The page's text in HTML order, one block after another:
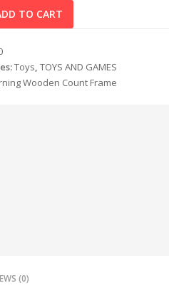
TO CART
Toys,TOYS AND GAMES
Wooden Count Frame
(0)